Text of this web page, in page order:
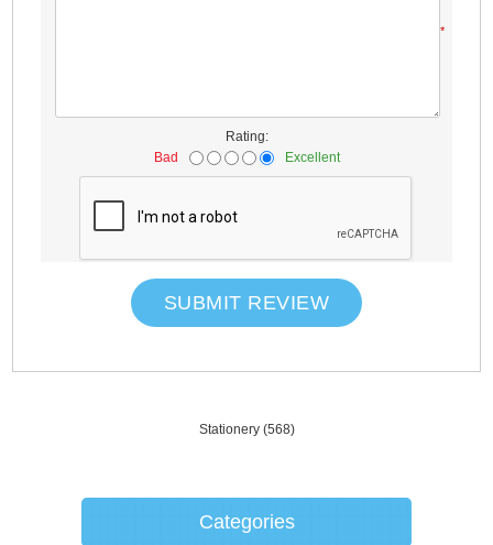
*
Rating:
Bad
Excellent
SUBMIT REVIEW
Stationery (568)
Categories